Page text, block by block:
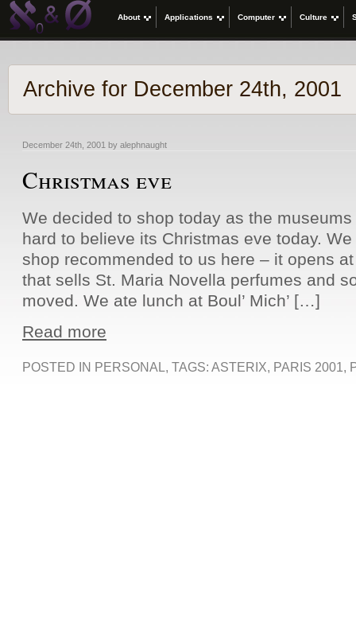
About Applications Computer Culture
Archive for December 24th, 2001
December 24th, 2001 by alephnaught
Christmas eve
We decided to shop today as the
hard to believe its Christmas eve today.
shop recommended to us here – it opens
that sells St. Maria Novella perfumes and
moved. We ate lunch at Boul’ Mich’ […]
Read more
POSTED IN PERSONAL, TAGS: ASTERIX, PARIS 2001,